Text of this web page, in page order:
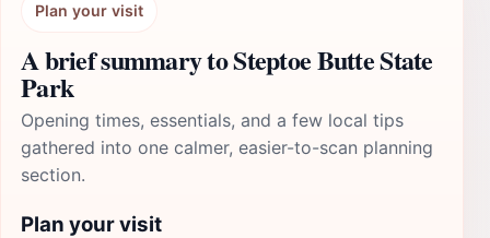
Plan your visit
A brief summary to Steptoe Butte State
Park
Opening times, essentials, and a few local tips
gathered into one calmer, easier-to-scan planning
section.
Plan your visit